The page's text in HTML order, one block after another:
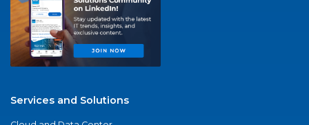
Services and Solutions